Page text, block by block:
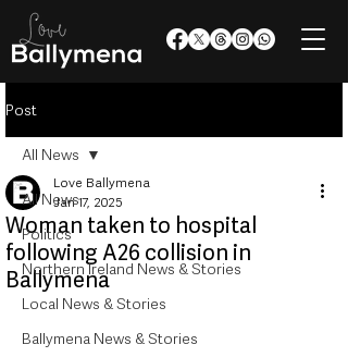
Post
All News
Politics
Northern Ireland News & Stories
Local News & Stories
Ballymena News & Stories
All News
Woman taken to hospital
following A26 collision in
Ballymena
Love Ballymena
Jan 17, 2025